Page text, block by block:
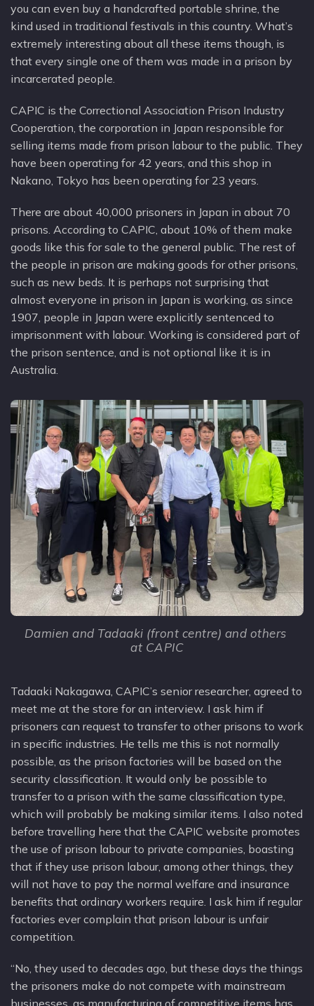
you can even buy a handcrafted portable shrine, the
kind used in traditional festivals in this country. What’s
extremely interesting about all these items though, is
that every single one of them was made in a prison by
incarcerated people.
CAPIC is the Correctional Association Prison Industry
Cooperation, the corporation in Japan responsible for
selling items made from prison labour to the public. They
have been operating for 42 years, and this shop in
Nakano, Tokyo has been operating for 23 years.
There are about 40,000 prisoners in Japan in about 70
prisons. According to CAPIC, about 10% of them make
goods like this for sale to the general public. The rest of
the people in prison are making goods for other prisons,
such as new beds. It is perhaps not surprising that
almost everyone in prison in Japan is working, as since
1907, people in Japan were explicitly sentenced to
imprisonment with labour. Working is considered part of
the prison sentence, and is not optional like it is in
Australia.
Damien and Tadaaki (front centre) and others
at CAPIC
Tadaaki Nakagawa, CAPIC’s senior researcher, agreed to
meet me at the store for an interview. I ask him if
prisoners can request to transfer to other prisons to work
in specific industries. He tells me this is not normally
possible, as the prison factories will be based on the
security classification. It would only be possible to
transfer to a prison with the same classification type,
which will probably be making similar items. I also noted
before travelling here that the CAPIC website promotes
the use of prison labour to private companies, boasting
that if they use prison labour, among other things, they
will not have to pay the normal welfare and insurance
benefits that ordinary workers require. I ask him if regular
factories ever complain that prison labour is unfair
competition.
“No, they used to decades ago, but these days the things
the prisoners make do not compete with mainstream
businesses, as manufacturing of competitive items has